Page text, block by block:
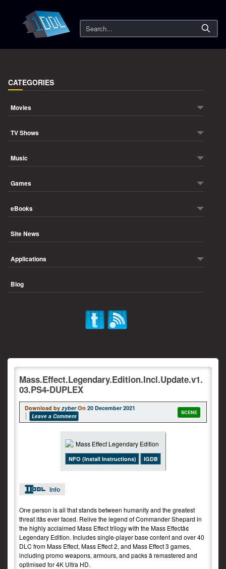
Search
CATEGORIES
Movies
TV Shows
Music
Games
eBooks
Site News
Applications
Blog
Mass.Effect.Legendary.Edition.Incl.Update.v1.
03.PS4-DUPLEX
Download byzyber On 20 December 2021
Leave a Comment
SCENE
NFO (Install Instructions) IGDB
Info
One person is all that stands between humanity and the greatest
threat itâs ever faced. Relive the legend of Commander Shepard in
the highly acclaimed Mass Effect trilogy with the Mass Effectâ¢
Legendary Edition. Includes single-player base content and over 40
DLC from Mass Effect, Mass Effect 2, and Mass Effect 3 games,
including promo weapons, armours, and packs â remastered and
optimised for 4K Ultra HD.